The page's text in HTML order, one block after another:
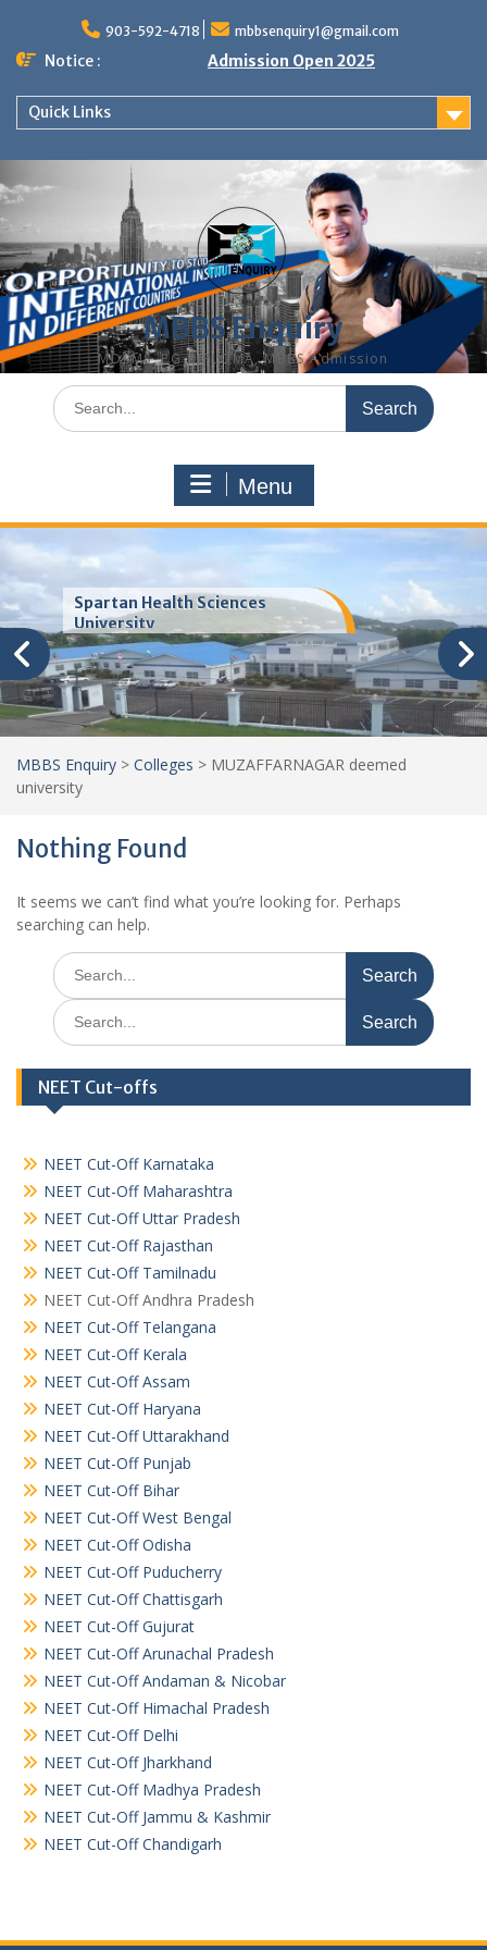
content
903-592-4718 mbbsenquiry1@gmail.com
Notice : Admission Open 2025
Quick Links
MBBS Enquiry
MD, MS, PG DIPLOMA, MBBS Admission
Search
for:
Menu
Spartan Health Sciences
University
MBBS Enquiry > Colleges > MUZAFFARNAGAR deemed
university
Nothing Found
It seems we can’t find what you’re looking for. Perhaps
searching can help.
Search
for:
Search
for:
NEET Cut-offs
NEET Cut-Off Karnataka
NEET Cut-Off Maharashtra
NEET Cut-Off Uttar Pradesh
NEET Cut-Off Rajasthan
NEET Cut-Off Tamilnadu
NEET Cut-Off Andhra Pradesh
NEET Cut-Off Telangana
NEET Cut-Off Kerala
NEET Cut-Off Assam
NEET Cut-Off Haryana
NEET Cut-Off Uttarakhand
NEET Cut-Off Punjab
NEET Cut-Off Bihar
NEET Cut-Off West Bengal
NEET Cut-Off Odisha
NEET Cut-Off Puducherry
NEET Cut-Off Chattisgarh
NEET Cut-Off Gujurat
NEET Cut-Off Arunachal Pradesh
NEET Cut-Off Andaman & Nicobar
NEET Cut-Off Himachal Pradesh
NEET Cut-Off Delhi
NEET Cut-Off Jharkhand
NEET Cut-Off Madhya Pradesh
NEET Cut-Off Jammu & Kashmir
NEET Cut-Off Chandigarh